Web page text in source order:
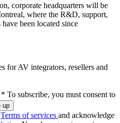
corporate headquarters will be
where the R&D, support,
been located since
for AV integrators, resellers and
* To subscribe, you must consent to
Terms of services and acknowledge